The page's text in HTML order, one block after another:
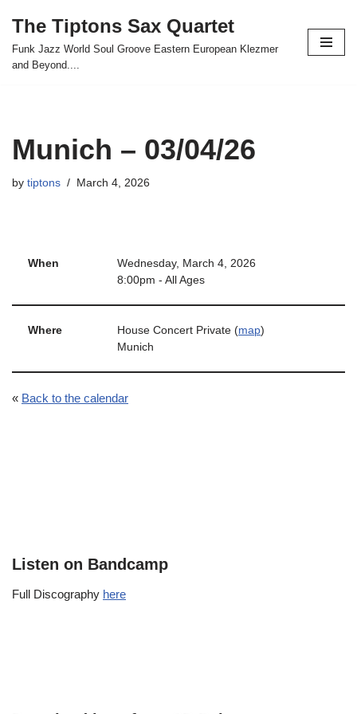
Skip
to
The Tiptons Sax Quartet
Funk Jazz World Soul Groove Eastern European Klezmer
and Beyond....
Munich – 03/04/26
by tiptons March 4, 2026
When
Wednesday, March 4, 2026
8:00pm - All Ages
Where House Concert Private (map)
Munich
« Back to the calendar
Listen on Bandcamp
Full Discography here